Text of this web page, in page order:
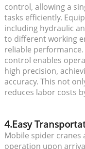
control, allowing a
tasks efficiently.
including hydraulic
to different working
reliable
control enables
high precision,
accuracy. This not
reduces labor costs
4.Easy
Mobile spider
operation upon